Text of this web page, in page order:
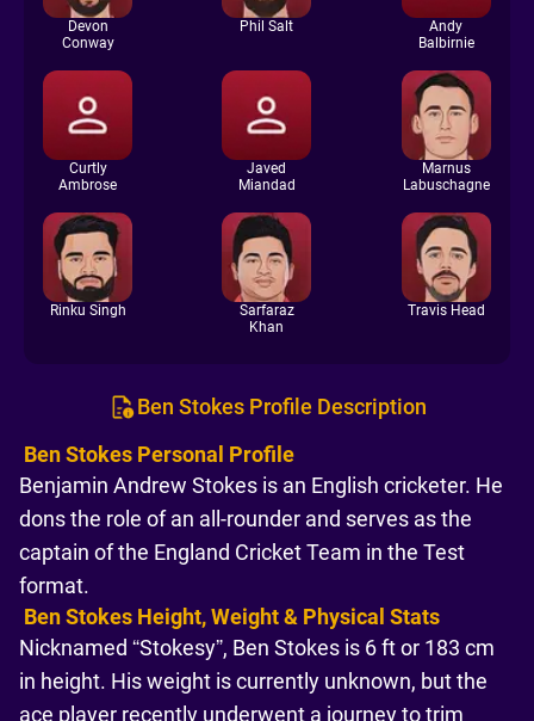
Devon
Conway
Phil Salt
Andy
Balbirnie
Curtly
Ambrose
Javed
Miandad
Marnus
Labuschagne
Rinku Singh
Sarfaraz
Khan
Travis Head
Ben Stokes Profile Description
Ben Stokes Personal Profile
Benjamin Andrew Stokes is an English cricketer. He
dons the role of an all-rounder and serves as the
captain of the England Cricket Team in the Test
format.
Ben Stokes Height, Weight & Physical Stats
Nicknamed “Stokesy”, Ben Stokes is 6 ft or 183 cm
in height. His weight is currently unknown, but the
ace player recently underwent a journey to trim